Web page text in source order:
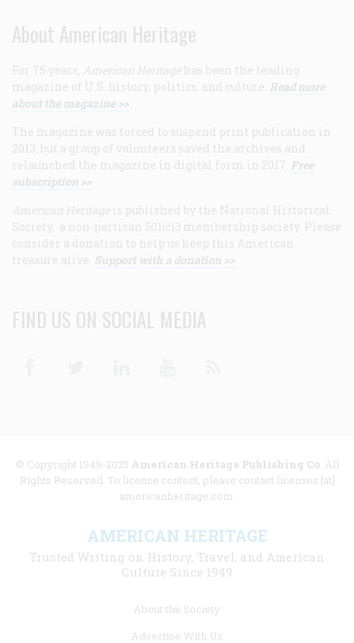
About American Heritage
For 75 years, American Heritage has been the leading
magazine of U.S. history, politics, and culture. Read more
about the magazine >>
The magazine was forced to suspend print publication in
2013, but a group of volunteers saved the archives and
relaunched the magazine in digital form in 2017. Free
subscription >>
American Heritage is published by the National Historical
Society, a non-partisan 501(c)3 membership society. Please
consider a donation to help us keep this American
treasure alive. Support with a donation >>
FIND US ON SOCIAL MEDIA
© Copyright 1949-2025 American Heritage Publishing Co. All
Rights Reserved. To license content, please contact licenses [at]
americanheritage.com.
AMERICAN HERITAGE
Trusted Writing on History, Travel, and American
Culture Since 1949
About the Society
Advertise With Us